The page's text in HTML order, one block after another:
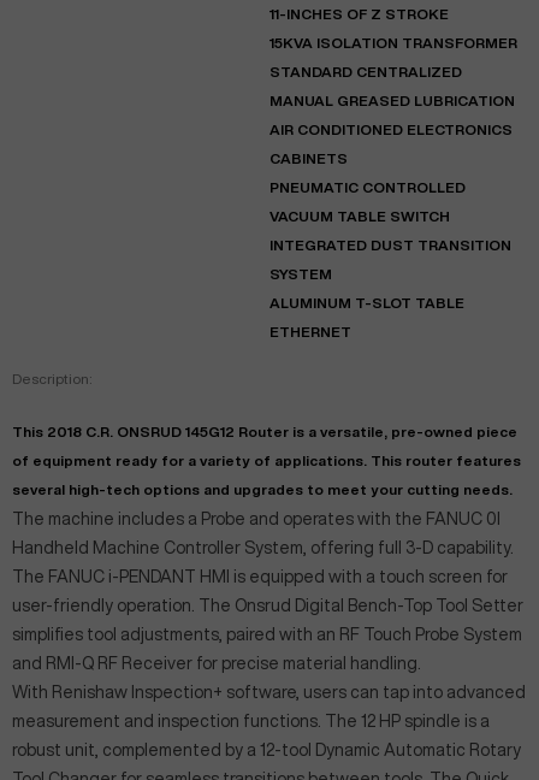
11-INCHES OF Z STROKE
15KVA ISOLATION TRANSFORMER
STANDARD CENTRALIZED
MANUAL GREASED LUBRICATION
AIR CONDITIONED ELECTRONICS
CABINETS
PNEUMATIC CONTROLLED
VACUUM TABLE SWITCH
INTEGRATED DUST TRANSITION
SYSTEM
ALUMINUM T-SLOT TABLE
ETHERNET
Description:
This 2018 C.R. ONSRUD 145G12 Router is a versatile, pre-owned piece
of equipment ready for a variety of applications. This router features
several high-tech options and upgrades to meet your cutting needs.
The machine includes a Probe and operates with the FANUC 0I
Handheld Machine Controller System, offering full 3-D capability.
The FANUC i-PENDANT HMI is equipped with a touch screen for
user-friendly operation. The Onsrud Digital Bench-Top Tool Setter
simplifies tool adjustments, paired with an RF Touch Probe System
and RMI-Q RF Receiver for precise material handling.
With Renishaw Inspection+ software, users can tap into advanced
measurement and inspection functions. The 12 HP spindle is a
robust unit, complemented by a 12-tool Dynamic Automatic Rotary